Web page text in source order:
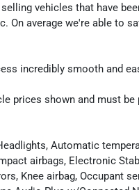
vehicles that have
On average we're able to
incredibly smooth and
prices shown and must be
Automatic
airbags, Electronic
Knee airbag, Occupant